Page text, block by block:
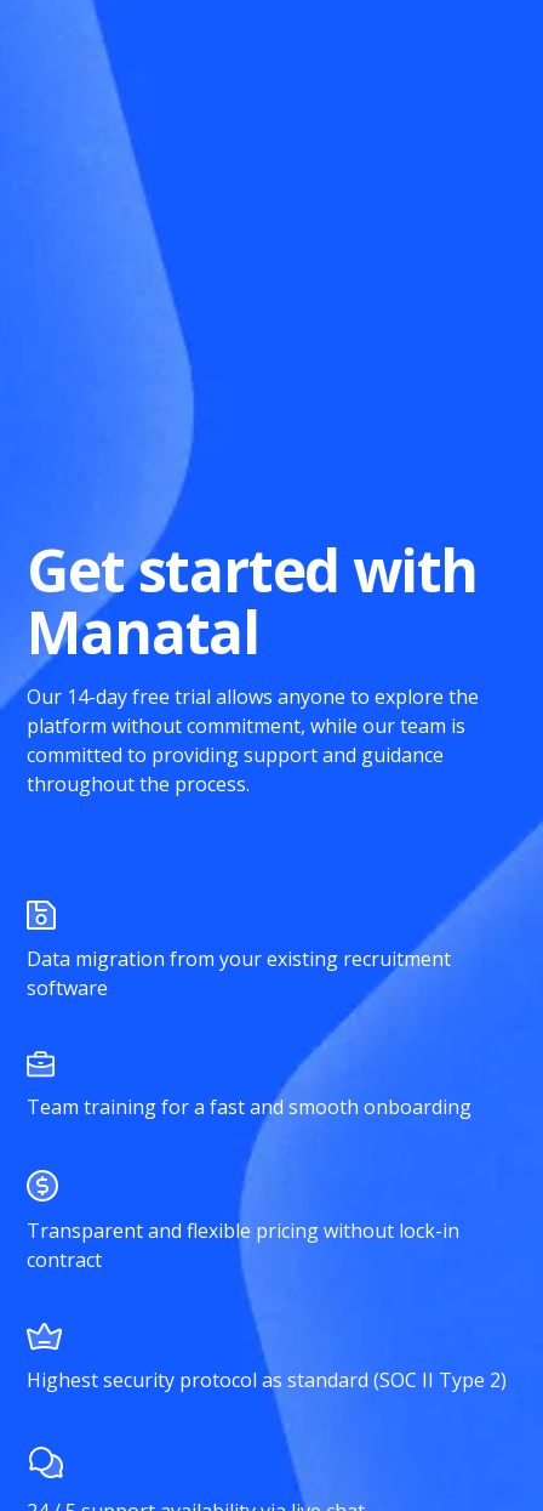
Get started with
Manatal
Our 14-day free trial allows anyone to explore the
platform without commitment, while our team is
committed to providing support and guidance
throughout the process.
Data migration from your existing recruitment
software
Team training for a fast and smooth onboarding
Transparent and flexible pricing without lock-in
contract
Highest security protocol as standard (SOC II Type 2)